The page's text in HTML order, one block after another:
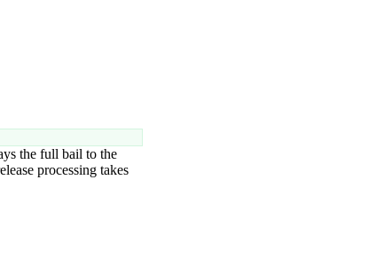
the full bail to the
processing takes